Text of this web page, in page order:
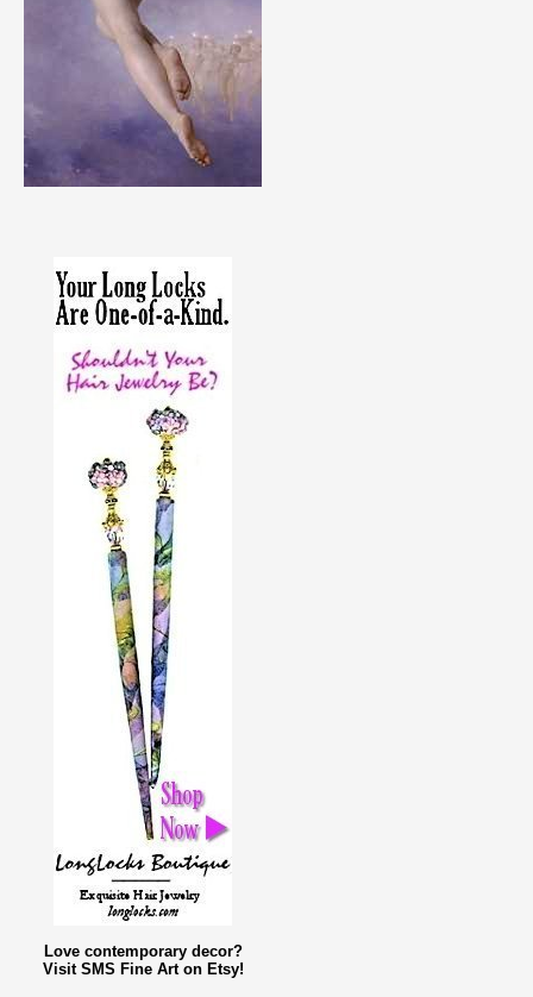
Love contemporary decor?
Visit SMS Fine Art on Etsy!